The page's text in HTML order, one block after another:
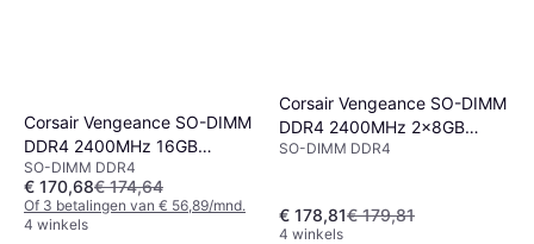
Corsair Vengeance SO-DIMM
DDR4 2400MHz 16GB
(CMSX16GX4M1A2400C16)
SO-DIMM DDR4
€ 170,68€ 174,64
Of 3 betalingen van € 56,89/mnd.
4 winkels
Corsair Vengeance SO-DIMM
DDR4 2400MHz 2x8GB
(CMSX16GX4M2A2400C16)
SO-DIMM DDR4
€ 178,81€ 179,81
4 winkels